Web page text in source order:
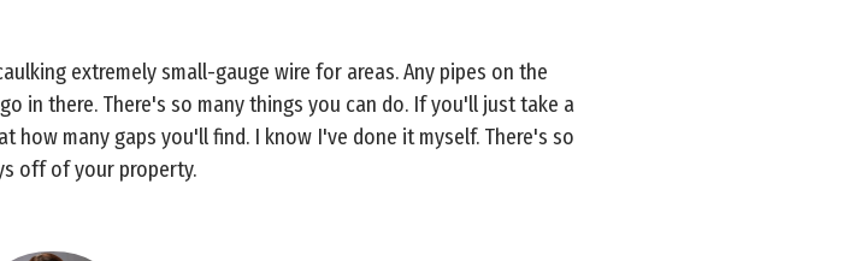
extremely small-gauge wire for areas. Any pipes on the
in there. There's so many things you can do. If you'll just take a
many gaps you'll find. I know I've done it myself. There's so
off of your property.